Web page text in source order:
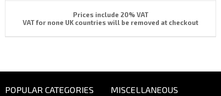
Prices include 20% VAT
VAT for none UK countries will be removed at checkout
POPULAR CATEGORIES MISCELLANEOUS